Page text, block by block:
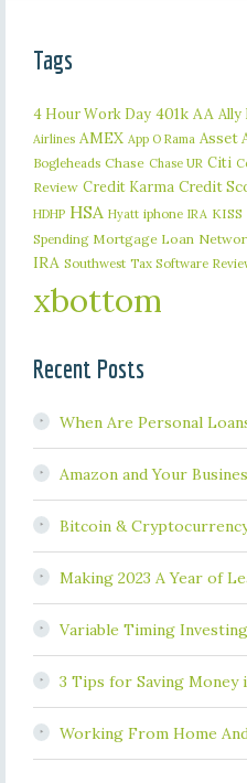
Tags
4 Hour Work Day 401k AA Ally
Airlines AMEX App O Rama Asset
Bogleheads Chase Chase UR Citi
Review Credit Karma Credit
HDHP HSA Hyatt iphone IRA KISS
Spending Mortgage Loan
IRA Southwest Tax Software
xbottom
Recent Posts
When Are Personal
Amazon and Your
Bitcoin &
Making 2023 A Year of
Variable Timing
3 Tips for Saving Money
Working From Home